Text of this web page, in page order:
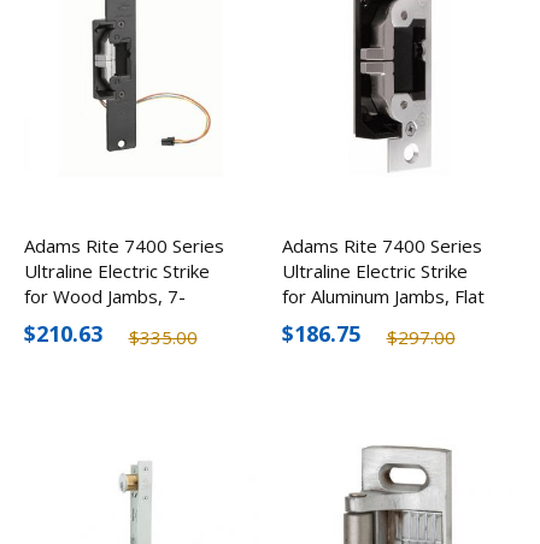
Adams Rite 7400 Series
Ultraline Electric Strike
for Wood Jambs, 7-
15/16" Faceplate
$335.00
$210.63
Adams Rite 7400 Series
Ultraline Electric Strike
for Aluminum Jambs, Flat
$297.00
$186.75